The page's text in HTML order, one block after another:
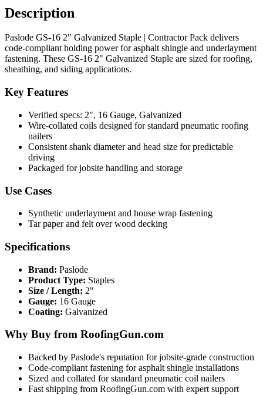
Description
Paslode GS-16 2" Galvanized Staple | Contractor Pack delivers
code-compliant holding power for asphalt shingle and underlayment
fastening. These GS-16 2" Galvanized Staple are sized for roofing,
sheathing, and siding applications.
Key Features
Verified specs: 2", 16 Gauge, Galvanized
Wire-collated coils designed for standard pneumatic roofing
nailers
Consistent shank diameter and head size for predictable
driving
Packaged for jobsite handling and storage
Use Cases
Synthetic underlayment and house wrap fastening
Tar paper and felt over wood decking
Specifications
Brand: Paslode
Product Type: Staples
Size / Length: 2"
Gauge: 16 Gauge
Coating: Galvanized
Why Buy from RoofingGun.com
Backed by Paslode's reputation for jobsite-grade construction
Code-compliant fastening for asphalt shingle installations
Sized and collated for standard pneumatic coil nailers
Fast shipping from RoofingGun.com with expert support